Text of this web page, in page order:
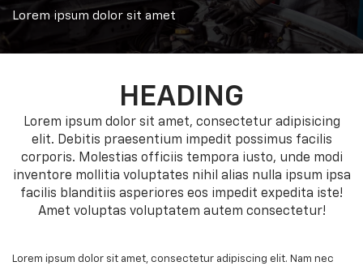
Lorem ipsum dolor sit amet
HEADING
Lorem ipsum dolor sit amet, consectetur adipisicing
elit. Debitis praesentium impedit possimus facilis
corporis. Molestias officiis tempora iusto, unde modi
inventore mollitia voluptates nihil alias nulla ipsum ipsa
facilis blanditiis asperiores eos impedit expedita iste!
Amet voluptas voluptatem autem consectetur!
Lorem ipsum dolor sit amet, consectetur adipiscing elit. Nam nec